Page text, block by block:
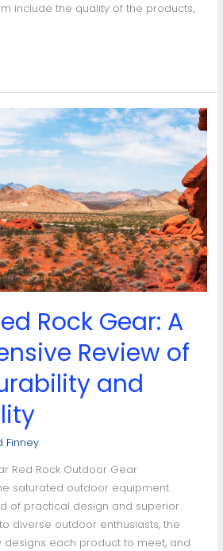
include the quality of the products,
Rock Gear: A
Review of
and
Finney
Red Rock Outdoor Gear
saturated outdoor equipment
of practical design and superior
diverse outdoor enthusiasts, the
designs each product to meet, and